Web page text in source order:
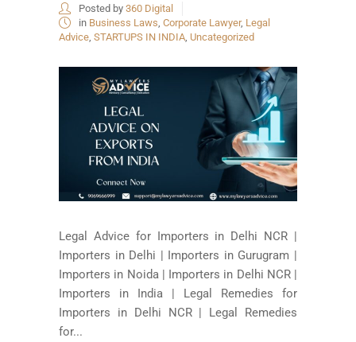
Posted by 360 Digital
in Business Laws, Corporate Lawyer, Legal
Advice, STARTUPS IN INDIA, Uncategorized
Legal Advice for Importers in Delhi NCR |
Importers in Delhi | Importers in Gurugram |
Importers in Noida | Importers in Delhi NCR |
Importers in India | Legal Remedies for
Importers in Delhi NCR | Legal Remedies
for...